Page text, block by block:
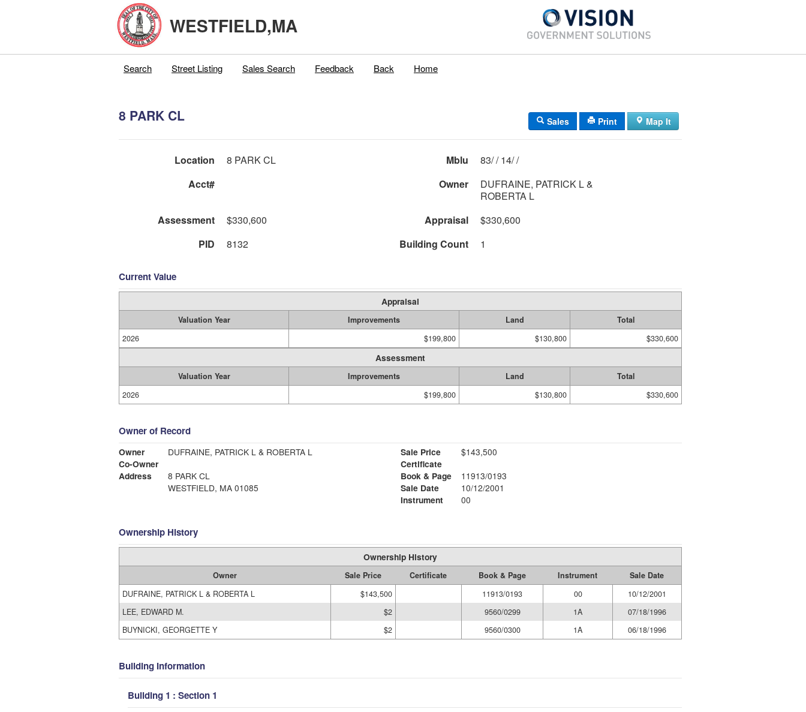
WESTFIELD,MA
Search Street Listing Sales Search Feedback Back Home
8 PARK CL Sales Print Map It
Location 8 PARK CL Mblu
83/ / 14/ /
Acct#
Owner
DUFRAINE, PATRICK L &
ROBERTA L
Assessment
$330,600 Appraisal
$330,600
PID
8132 Building Count 1
Current Value
Appraisal
Valuation Year Improvements Land
Total
2026
$199,800 $130,800 $330,600
Assessment
Valuation Year Improvements Land
Total
2026
$199,800 $130,800 $330,600
Owner of Record
Owner
DUFRAINE, PATRICK L & ROBERTA L
Co-Owner
Address
8 PARK CL
WESTFIELD, MA 01085
Sale Price
$143,500
Certificate
Book & Page
11913/0193
Sale Date
10/12/2001
Instrument
00
Ownership History
Ownership History
Owner Sale Price Certificate Book & Page Instrument
Sale Date
DUFRAINE, PATRICK L & ROBERTA L
$143,500 11913/0193 00
10/12/2001
LEE, EDWARD M.
$2 9560/0299 1A
07/18/1996
BUYNICKI, GEORGETTE Y
$2 9560/0300 1A 06/18/1996
Building Information
Building 1 : Section 1